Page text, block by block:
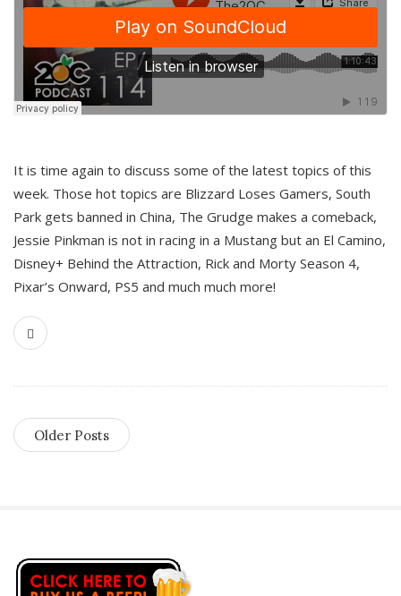
It is time again to discuss some of the latest topics of this
week. Those hot topics are Blizzard Loses Gamers, South
Park gets banned in China, The Grudge makes a comeback,
Jessie Pinkman is not in racing in a Mustang but an El Camino,
Disney+ Behind the Attraction, Rick and Morty Season 4,
Pixar’s Onward, PS5 and much much more!
Older Posts
S